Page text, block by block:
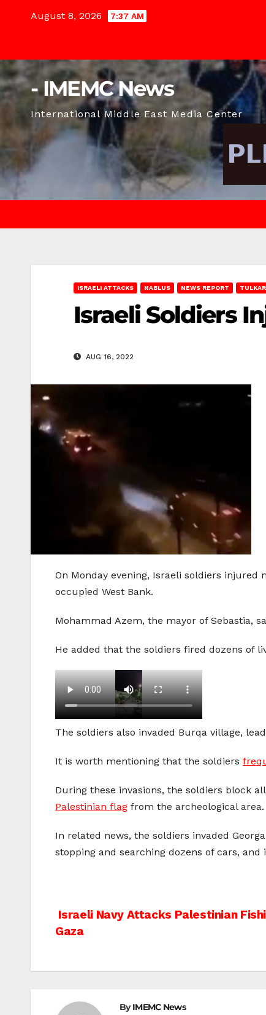
August 8, 2026 7:37 AM
- IMEMC News
International Middle East Media Center
ISRAELI ATTACKS NABLUS NEWS REPORT
Israeli Soldiers
AUG 16, 2022
On Monday evening, Israeli soldiers
occupied West Bank.
Mohammad Azem, the mayor of Sebastia,
He added that the soldiers fired dozens of
The soldiers also invaded Burqa village,
It is worth mentioning that the soldiers
During these invasions, the soldiers block
Palestinian flag from the archeological area.
In related news, the soldiers invaded
stopping and searching dozens of cars,
Post
Israeli Navy Attacks Palestinian
Gaza
ByIMEMC News